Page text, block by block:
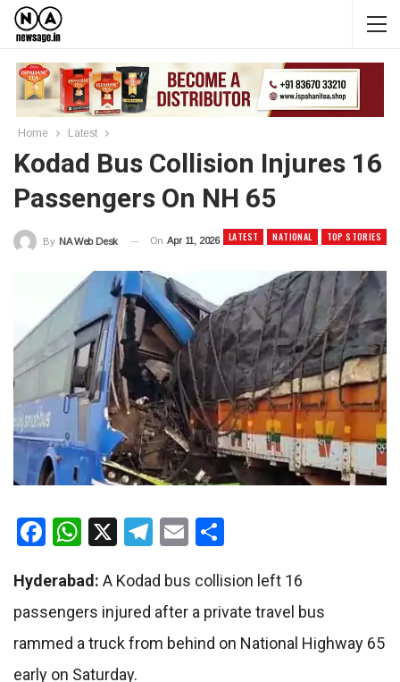
Home Latest
Kodad Bus Collision Injures 16
Passengers On NH 65
LATEST NATIONAL TOP STORIES
By NA Web Desk On Apr 11, 2026
Facebook
WhatsApp
X Telegram
Email
Hyderabad: A Kodad bus collision left 16
passengers injured after a private travel bus
rammed a truck from behind on National Highway 65
early on Saturday.